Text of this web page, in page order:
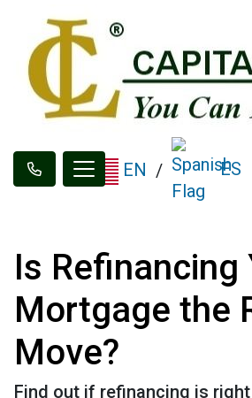
EN / ES
Is Refinancing
Mortgage the
Move?
Find out if refinancing is